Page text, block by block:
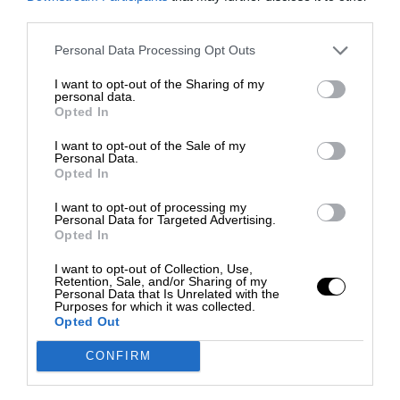
Personal Data Processing Opt Outs
I want to opt-out of the Sharing of my
personal data.
Opted In
I want to opt-out of the Sale of my
Personal Data.
Opted In
I want to opt-out of processing my
Personal Data for Targeted Advertising.
Opted In
I want to opt-out of Collection, Use,
Retention, Sale, and/or Sharing of my
Personal Data that Is Unrelated with the
Purposes for which it was collected.
Opted Out
CONFIRM